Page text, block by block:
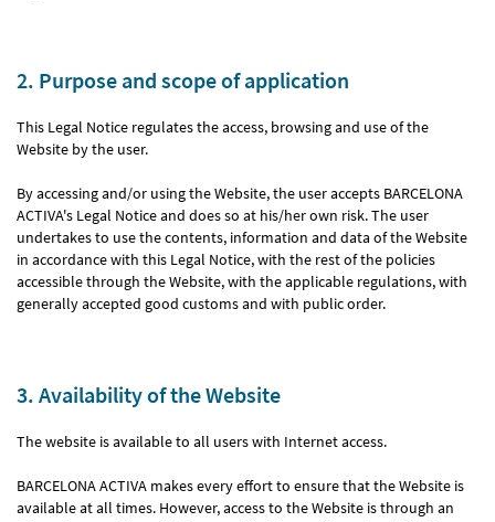
2. Purpose and scope of application
This Legal Notice regulates the access, browsing and use of the
Website by the user.
By accessing and/or using the Website, the user accepts BARCELONA
ACTIVA's Legal Notice and does so at his/her own risk. The user
undertakes to use the contents, information and data of the Website
in accordance with this Legal Notice, with the rest of the policies
accessible through the Website, with the applicable regulations, with
generally accepted good customs and with public order.
3. Availability of the Website
The website is available to all users with Internet access.
BARCELONA ACTIVA makes every effort to ensure that the Website is
available at all times. However, access to the Website is through an